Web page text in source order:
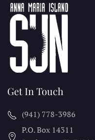
Get In Touch
(941) 778-3986
P.O. Box 14311